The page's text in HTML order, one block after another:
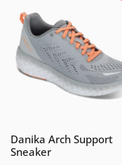
Danika Arch Support
Sneaker